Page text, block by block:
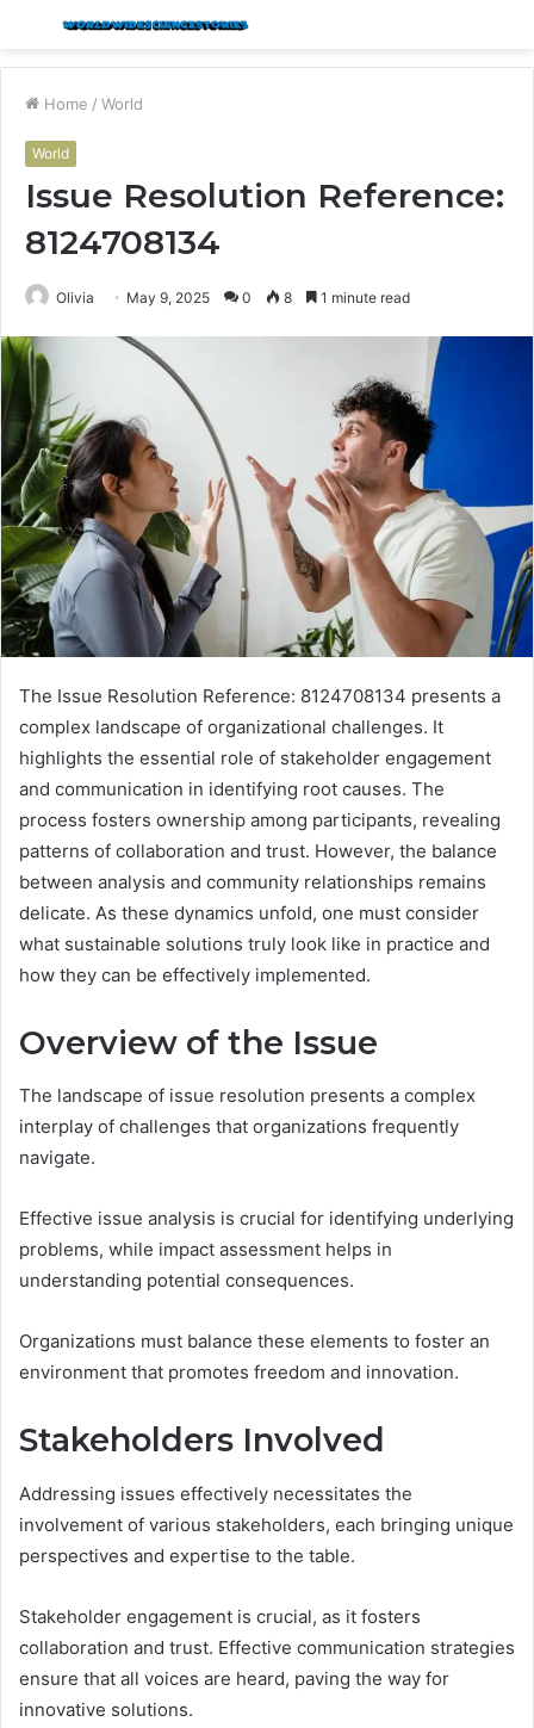
Menu
Home / World
World
Issue Resolution Reference:
8124708134
Olivia May 9, 2025 0 8 1 minute read
The Issue Resolution Reference: 8124708134 presents a
complex landscape of organizational challenges. It
highlights the essential role of stakeholder engagement
and communication in identifying root causes. The
process fosters ownership among participants, revealing
patterns of collaboration and trust. However, the balance
between analysis and community relationships remains
delicate. As these dynamics unfold, one must consider
what sustainable solutions truly look like in practice and
how they can be effectively implemented.
Overview of the Issue
The landscape of issue resolution presents a complex
interplay of challenges that organizations frequently
navigate.
Effective issue analysis is crucial for identifying underlying
problems, while impact assessment helps in
understanding potential consequences.
Organizations must balance these elements to foster an
environment that promotes freedom and innovation.
Stakeholders Involved
Addressing issues effectively necessitates the
involvement of various stakeholders, each bringing unique
perspectives and expertise to the table.
Stakeholder engagement is crucial, as it fosters
collaboration and trust. Effective communication strategies
ensure that all voices are heard, paving the way for
innovative solutions.